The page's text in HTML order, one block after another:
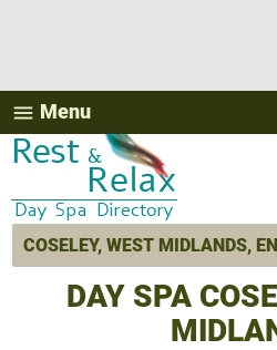
menu Menu
DAY SPA